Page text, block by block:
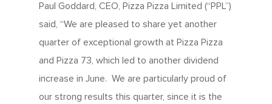
Paul Goddard, CEO, Pizza Pizza Limited (“PPL”)
said, “We are pleased to share yet another
quarter of exceptional growth at Pizza Pizza
and Pizza 73, which led to another dividend
increase in June. We are particularly proud of
our strong results this quarter, since it is the